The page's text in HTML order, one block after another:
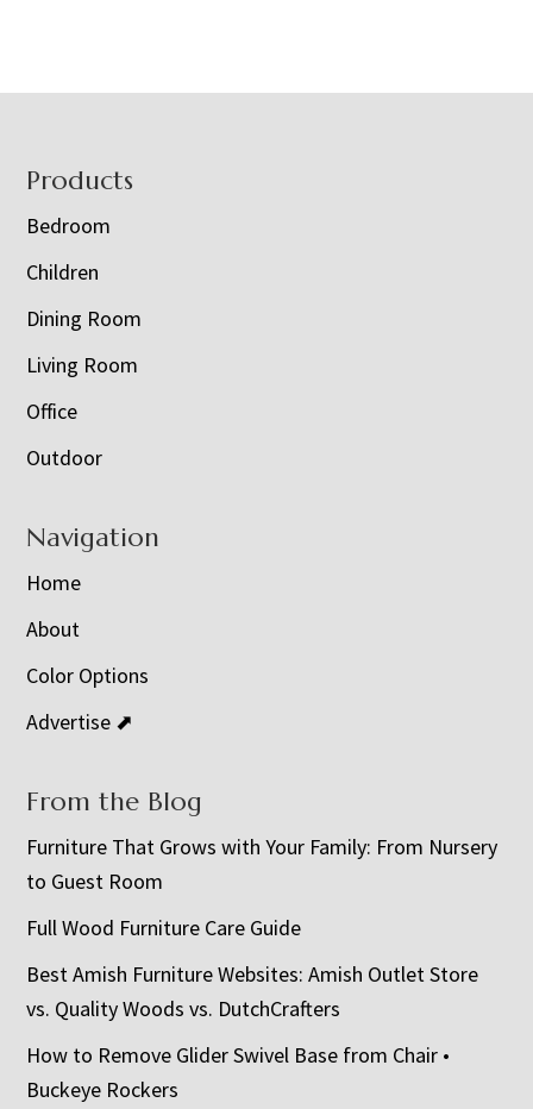
Footer
Products
Bedroom
Children
Dining Room
Living Room
Office
Outdoor
Navigation
Home
About
Color Options
Advertise ⬈
From the Blog
Furniture That Grows with Your Family: From Nursery
to Guest Room
Full Wood Furniture Care Guide
Best Amish Furniture Websites: Amish Outlet Store
vs. Quality Woods vs. DutchCrafters
How to Remove Glider Swivel Base from Chair •
Buckeye Rockers